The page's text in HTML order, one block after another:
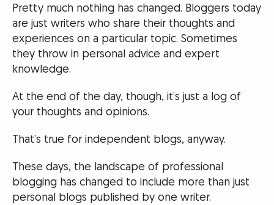
Pretty much nothing has changed. Bloggers today
are just writers who share their thoughts and
experiences on a particular topic. Sometimes
they throw in personal advice and expert
knowledge.
At the end of the day, though, it’s just a log of
your thoughts and opinions.
That’s true for independent blogs, anyway.
These days, the landscape of professional
blogging has changed to include more than just
personal blogs published by one writer.